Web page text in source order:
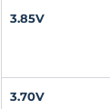
3.85V
3.70V